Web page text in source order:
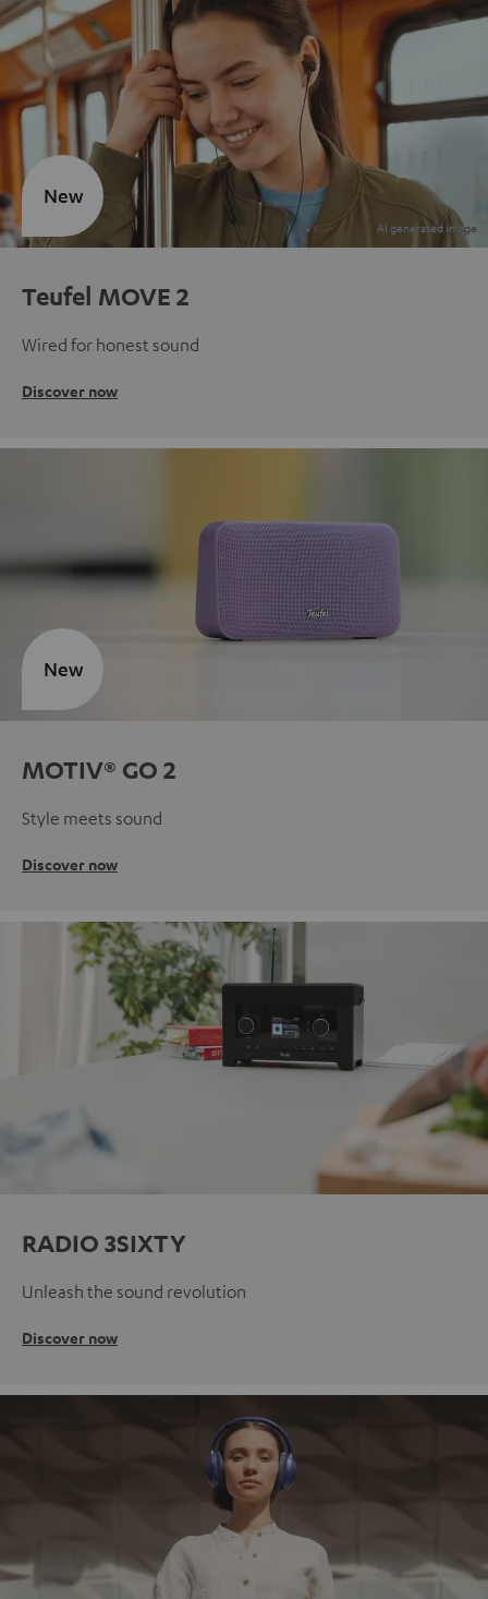
Teufel MOVE 2
Wired for honest sound
Discover now
New
MOTIV® GO 2
Style meets sound
Discover now
New
RADIO 3SIXTY
Unleash the sound revolution
Discover now